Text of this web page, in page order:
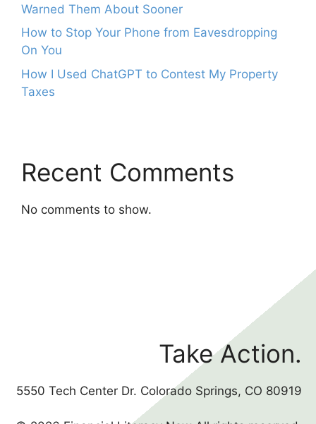
Warned Them About Sooner
How to Stop Your Phone from Eavesdropping
On You
How I Used ChatGPT to Contest My Property
Taxes
Recent Comments
No comments to show.
Take Action.
5550 Tech Center Dr. Colorado Springs, CO 80919